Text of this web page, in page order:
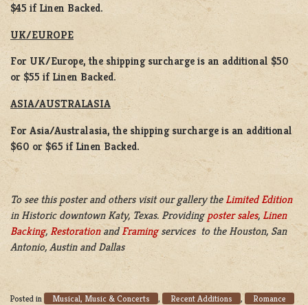
$45 if Linen Backed.
UK/EUROPE
For UK/Europe, the shipping surcharge is an additional $50
or $55 if Linen Backed.
ASIA/AUSTRALASIA
For Asia/Australasia, the shipping surcharge is an additional
$60 or $65 if Linen Backed.
To see this poster and others visit our gallery the Limited Edition
in Historic downtown Katy, Texas. Providingposter sales, Linen
Backing, RestorationandFramingservices to the Houston, San
Antonio, Austin and Dallas
Posted in Musical, Music & Concerts , Recent Additions , Romance